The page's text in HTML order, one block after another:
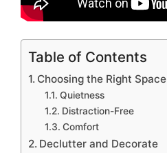
Table of Contents
Choosing the Right Space
Quietness
Distraction-Free
Comfort
Declutter and Decorate